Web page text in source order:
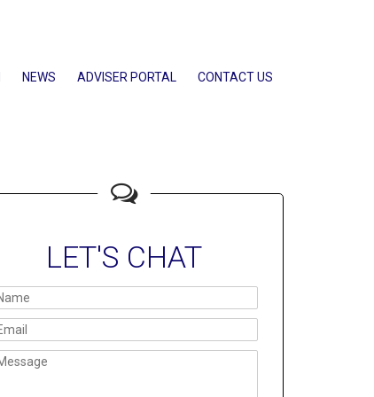
NEWS ADVISER PORTAL CONTACT US
LET'S CHAT